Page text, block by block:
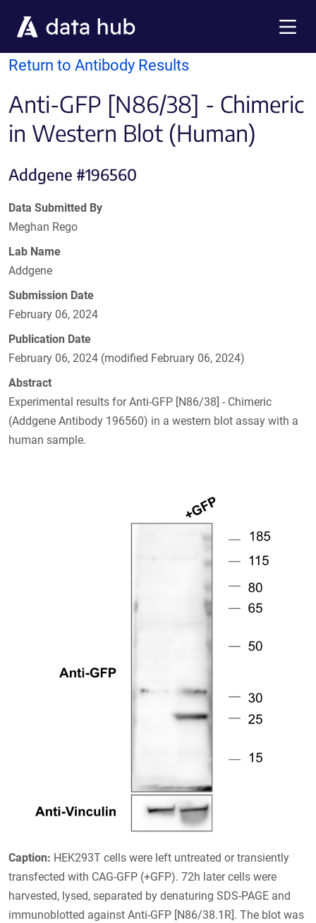
Return to Antibody Results
Anti-GFP [N86/38] - Chimeric
in Western Blot (Human)
Addgene #196560
Data Submitted By
Meghan Rego
Lab Name
Addgene
Submission Date
February 06, 2024
Publication Date
February 06, 2024 (modified February 06, 2024)
Abstract
Experimental results for Anti-GFP [N86/38] - Chimeric
(Addgene Antibody 196560) in a western blot assay with a
human sample.
Caption: HEK293T cells were left untreated or transiently
transfected with CAG-GFP (+GFP). 72h later cells were
harvested, lysed, separated by denaturing SDS-PAGE and
immunoblotted against Anti-GFP [N86/38.1R]. The blot was